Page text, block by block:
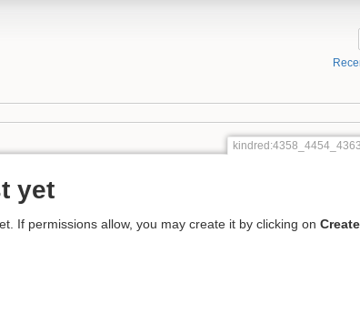
yet
If permissions allow, you may create it by clicking on